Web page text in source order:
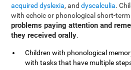
acquired dyslexia, anddyscalculia.
with echoic or phonological short-
problems paying attention and
they received orally.
Children with phonological
with tasks that have multiple